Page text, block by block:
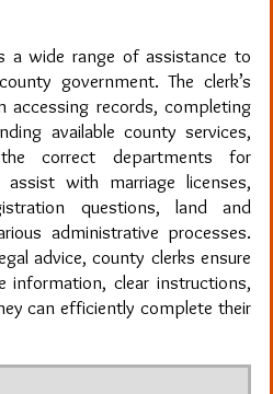
a wide range of assistance to
government. The clerk’s
accessing records, completing
available county services,
correct departments for
with marriage licenses,
questions, land and
administrative processes.
advice, county clerks ensure
information, clear instructions,
can efficiently complete their